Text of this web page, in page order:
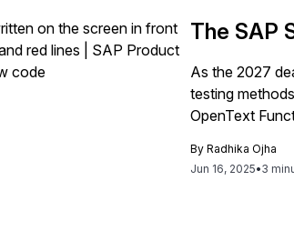
The SAP
As the 2027
testing
OpenText
ByRadhika Ojha
Jun 16, 2025•3